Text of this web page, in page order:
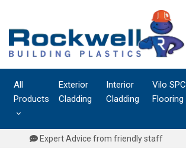
content
All
Products
Exterior
Cladding
Interior
Cladding
Vilo SPC
Flooring
Expert Advice from friendly staff